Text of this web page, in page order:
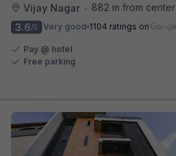
Vijay Nagar •
882 m from center
3.6/5 Very good 1104 ratings on
Pay @ hotel
Free parking